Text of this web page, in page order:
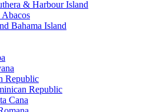
& Harbour Island
Abacos
Bahama Island
Republic
Republic
Cana